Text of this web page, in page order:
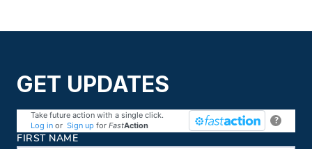
GET UPDATES
?
Take future action with a single click.
Log in or Sign up for FastAction
Contact Information
FIRST NAME